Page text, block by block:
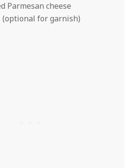
Parmesan cheese
(optional for garnish)